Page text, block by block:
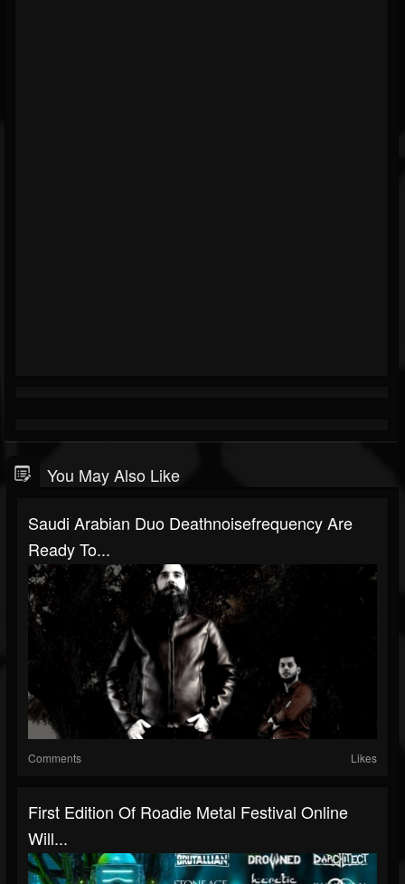
You May Also Like
Saudi Arabian Duo Deathnoisefrequency Are
Ready To...
Comments Likes
First Edition Of Roadie Metal Festival Online
Will...